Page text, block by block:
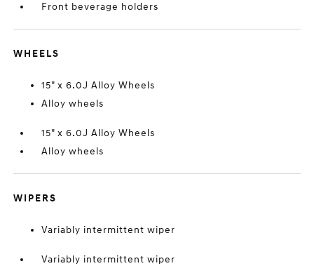
Front beverage holders
WHEELS
15" x 6.0J Alloy Wheels
Alloy wheels
15" x 6.0J Alloy Wheels
Alloy wheels
WIPERS
Variably intermittent wiper
Variably intermittent wiper